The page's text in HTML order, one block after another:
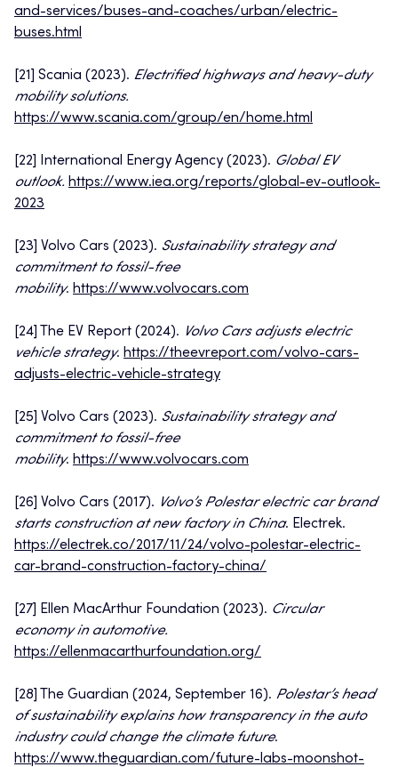
and-services/buses-and-coaches/urban/electric-
buses.html
[21] Scania (2023). Electrified highways and heavy-duty
mobility solutions.
https://www.scania.com/group/en/home.html
[22] International Energy Agency (2023). Global EV
outlook. https://www.iea.org/reports/global-ev-outlook-
2023
[23] Volvo Cars (2023). Sustainability strategy and
commitment to fossil-free
mobility. https://www.volvocars.com
[24] The EV Report (2024). Volvo Cars adjusts electric
vehicle strategy. https://theevreport.com/volvo-cars-
adjusts-electric-vehicle-strategy
[25] Volvo Cars (2023). Sustainability strategy and
commitment to fossil-free
mobility. https://www.volvocars.com
[26] Volvo Cars (2017). Volvo’s Polestar electric car brand
starts construction at new factory in China. Electrek.
https://electrek.co/2017/11/24/volvo-polestar-electric-
car-brand-construction-factory-china/
[27] Ellen MacArthur Foundation (2023). Circular
economy in automotive.
https://ellenmacarthurfoundation.org/
[28] The Guardian (2024, September 16). Polestar’s head
of sustainability explains how transparency in the auto
industry could change the climate future.
https://www.theguardian.com/future-labs-moonshot-